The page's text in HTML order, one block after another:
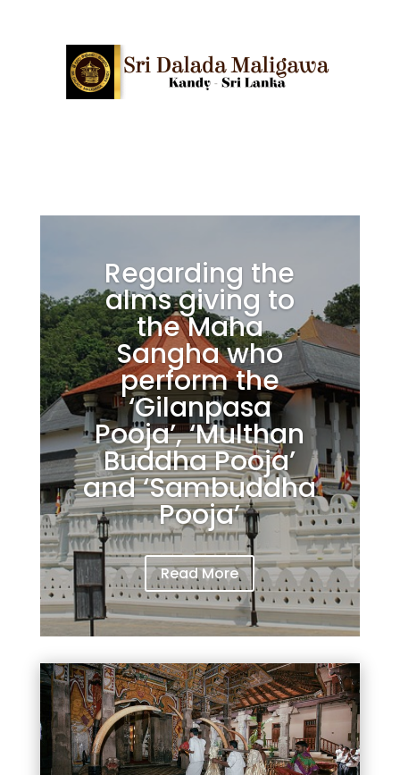
Regarding the
alms giving to
the Maha
Sangha who
perform the
‘Gilanpasa
Pooja’, ‘Multhan
Buddha Pooja’
and ‘Sambuddha
Pooja’
Read More